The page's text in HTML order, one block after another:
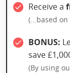
Receive a
(...based
BONUS:
save
(By using